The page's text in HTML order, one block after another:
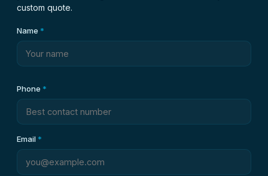
custom quote.
Name *
Phone *
Email*